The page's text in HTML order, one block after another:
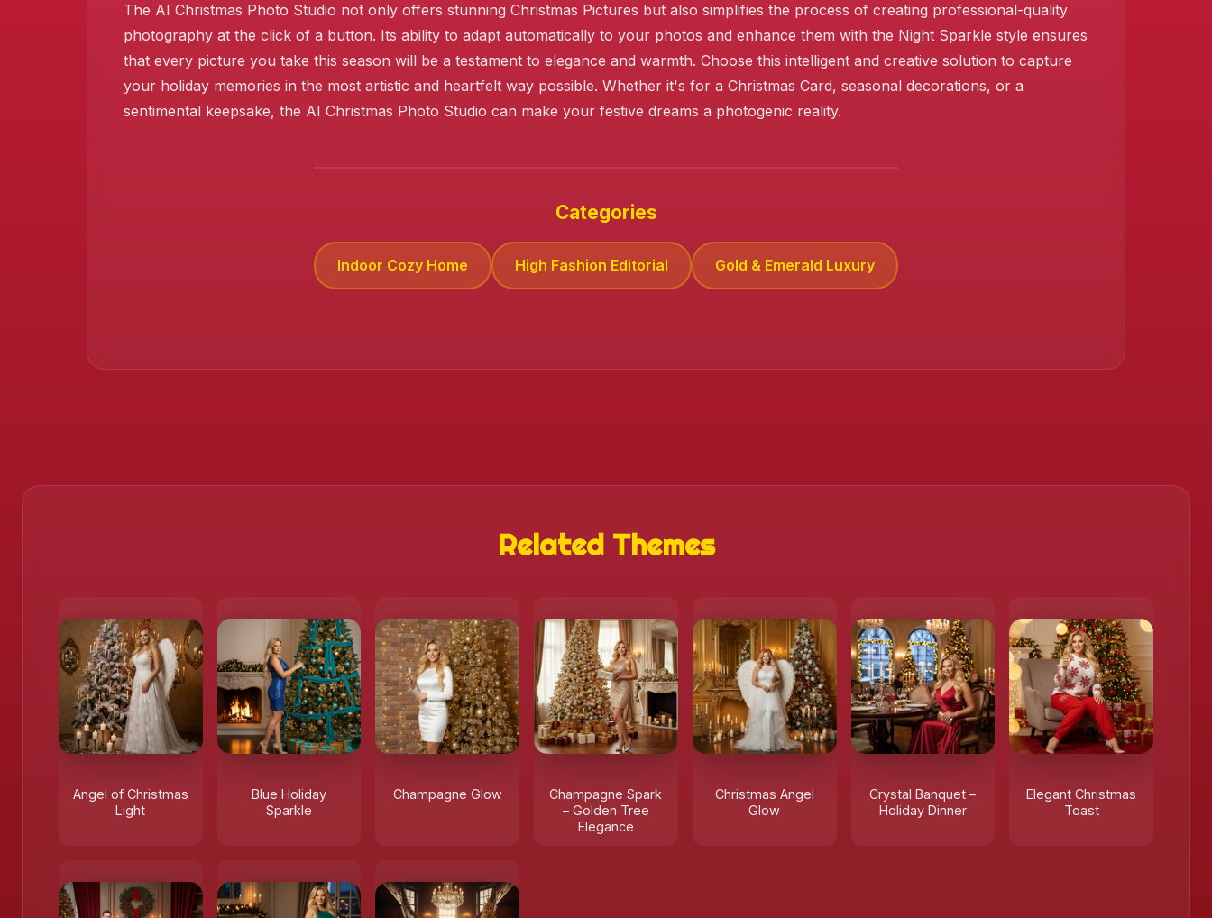
The AI Christmas Photo Studio not only offers stunning Christmas Pictures but also simplifies the process of creating professional-quality
photography at the click of a button. Its ability to adapt automatically to your photos and enhance them with the Night Sparkle style ensures
that every picture you take this season will be a testament to elegance and warmth. Choose this intelligent and creative solution to capture
your holiday memories in the most artistic and heartfelt way possible. Whether it's for a Christmas Card, seasonal decorations, or a
sentimental keepsake, the AI Christmas Photo Studio can make your festive dreams a photogenic reality.
Categories
Indoor Cozy Home High Fashion Editorial Gold & Emerald Luxury
Related Themes
Angel of Christmas
Light
Blue Holiday
Sparkle
Champagne Glow
Champagne Spark
– Golden Tree
Elegance
Christmas Angel
Glow
Crystal Banquet –
Holiday Dinner
Elegant Christmas
Toast